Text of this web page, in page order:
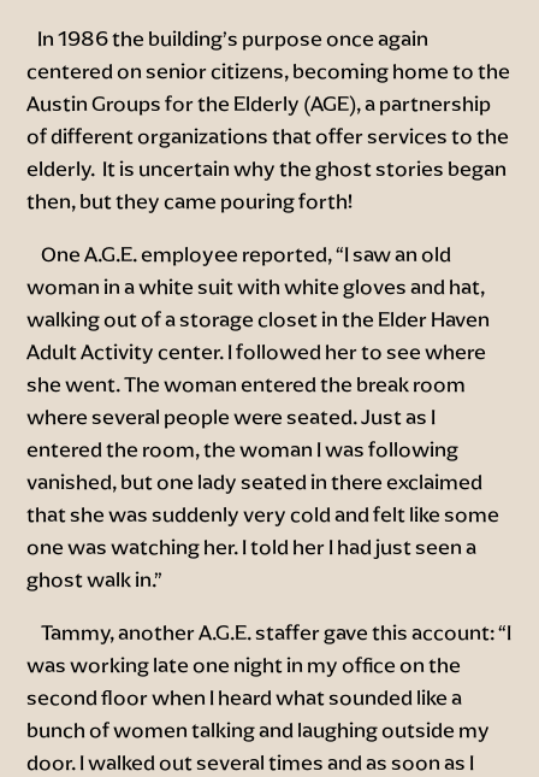
In 1986 the building’s purpose once again
centered on senior citizens, becoming home to the
Austin Groups for the Elderly (AGE), a partnership
of different organizations that offer services to the
elderly. It is uncertain why the ghost stories began
then, but they came pouring forth!
One A.G.E. employee reported, “I saw an old
woman in a white suit with white gloves and hat,
walking out of a storage closet in the Elder Haven
Adult Activity center. I followed her to see where
she went. The woman entered the break room
where several people were seated. Just as I
entered the room, the woman I was following
vanished, but one lady seated in there exclaimed
that she was suddenly very cold and felt like some
one was watching her. I told her I had just seen a
ghost walk in.”
Tammy, another A.G.E. staffer gave this account: “I
was working late one night in my office on the
second floor when I heard what sounded like a
bunch of women talking and laughing outside my
door. I walked out several times and as soon as I